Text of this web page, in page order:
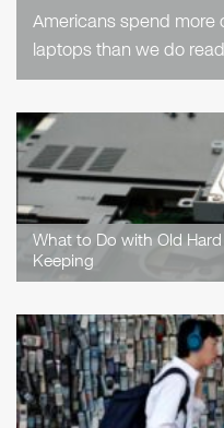
Americans spend more
laptops than we do
exercising, the Bureau
reveals. Clearly,
That’s..
What to Do with Old Hard
Keeping